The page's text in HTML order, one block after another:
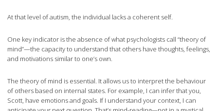
At that level of autism, the individual lacks a coherent self.
One key indicator is the absence of what psychologists call “theory of
mind”—the capacity to understand that others have thoughts, feelings,
and motivations similar to one’s own.
The theory of mind is essential. It allows us to interpret the behaviour
of others based on internal states. For example, I can infer that you,
Scott, have emotions and goals. If I understand your context, I can